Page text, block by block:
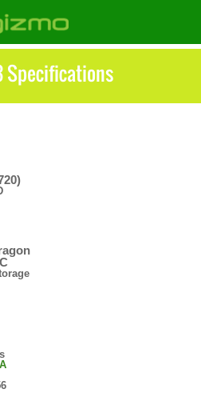
Specifications